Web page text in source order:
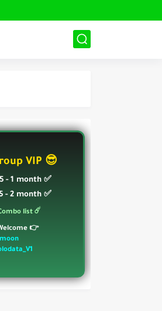
VIP 😎
- 1 month ✅
- 2 month ✅
list ☄️
👉